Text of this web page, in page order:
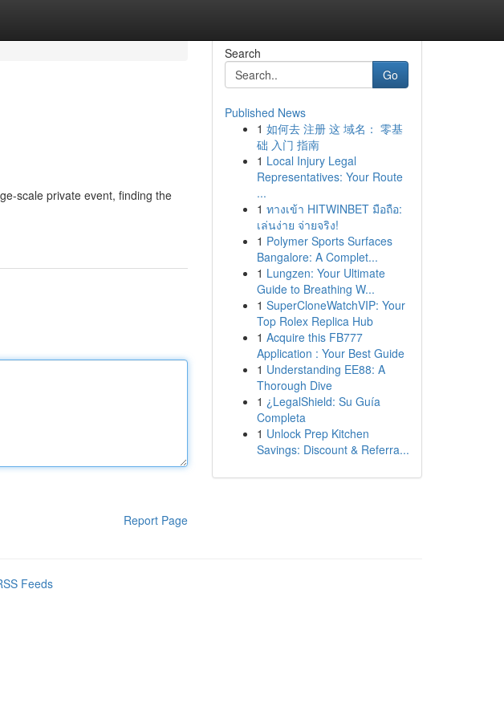
scale private event, finding the
Report Page
Search
Go
Published News
1 如何去 注册 这 域名： 零基
础 入门 指南
1 Local Injury Legal
Representatives: Your Route
...
1 ทางเข้า HITWINBET มือถือ:
เล่นง่าย จ่ายจริง!
1 Polymer Sports Surfaces
Bangalore: A Complet...
1 Lungzen: Your Ultimate
Guide to Breathing W...
1 SuperCloneWatchVIP: Your
Top Rolex Replica Hub
1 Acquire this FB777
Application : Your Best Guide
1 Understanding EE88: A
Thorough Dive
1 ¿LegalShield: Su Guía
Completa
1 Unlock Prep Kitchen
Savings: Discount & Referra...
Feeds